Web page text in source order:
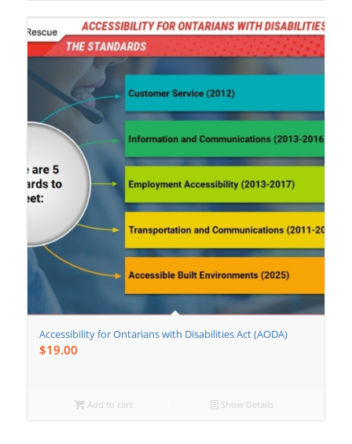
Accessibility for Ontarians with Disabilities Act (AODA)
$19.00
Add to cart Show Details